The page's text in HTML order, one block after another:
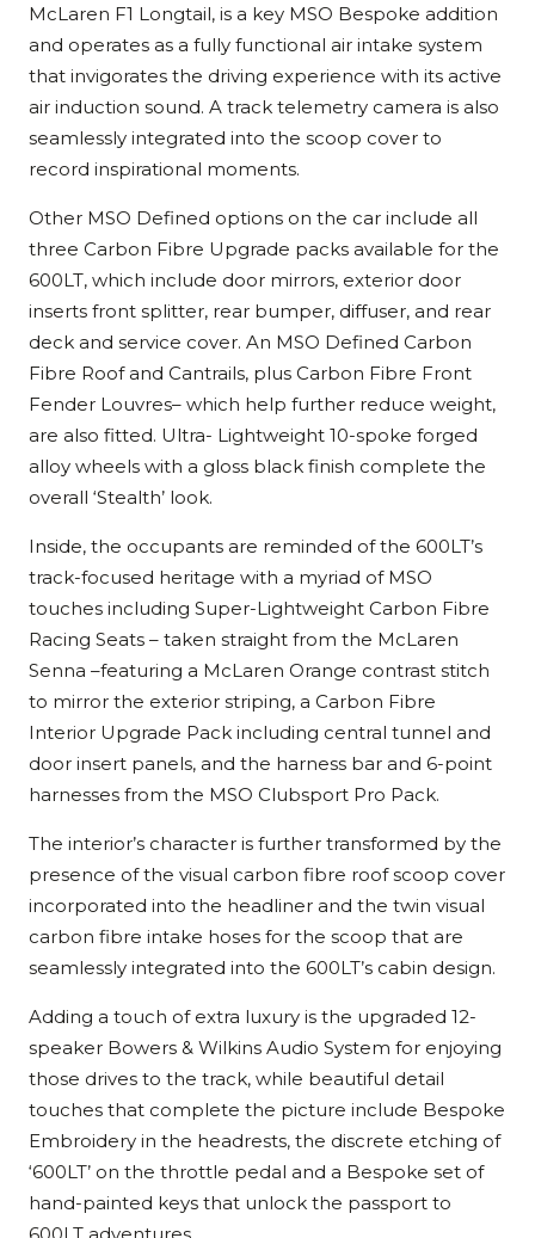
McLaren F1 Longtail, is a key MSO Bespoke addition
and operates as a fully functional air intake system
that invigorates the driving experience with its active
air induction sound. A track telemetry camera is also
seamlessly integrated into the scoop cover to
record inspirational moments.
Other MSO Defined options on the car include all
three Carbon Fibre Upgrade packs available for the
600LT, which include door mirrors, exterior door
inserts front splitter, rear bumper, diffuser, and rear
deck and service cover. An MSO Defined Carbon
Fibre Roof and Cantrails, plus Carbon Fibre Front
Fender Louvres– which help further reduce weight,
are also fitted. Ultra- Lightweight 10-spoke forged
alloy wheels with a gloss black finish complete the
overall ‘Stealth’ look.
Inside, the occupants are reminded of the 600LT’s
track-focused heritage with a myriad of MSO
touches including Super-Lightweight Carbon Fibre
Racing Seats – taken straight from the McLaren
Senna –featuring a McLaren Orange contrast stitch
to mirror the exterior striping, a Carbon Fibre
Interior Upgrade Pack including central tunnel and
door insert panels, and the harness bar and 6-point
harnesses from the MSO Clubsport Pro Pack.
The interior’s character is further transformed by the
presence of the visual carbon fibre roof scoop cover
incorporated into the headliner and the twin visual
carbon fibre intake hoses for the scoop that are
seamlessly integrated into the 600LT’s cabin design.
Adding a touch of extra luxury is the upgraded 12-
speaker Bowers & Wilkins Audio System for enjoying
those drives to the track, while beautiful detail
touches that complete the picture include Bespoke
Embroidery in the headrests, the discrete etching of
‘600LT’ on the throttle pedal and a Bespoke set of
hand-painted keys that unlock the passport to